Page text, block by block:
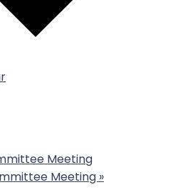
Meeting
Meeting »